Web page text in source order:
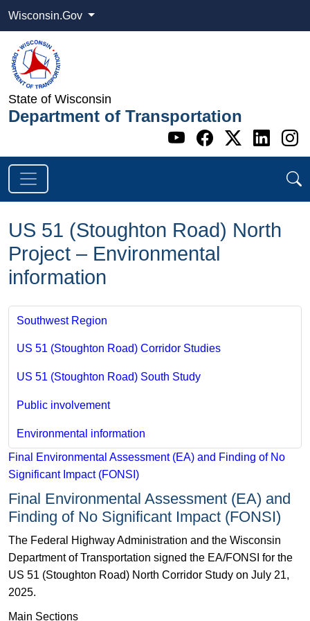
Wisconsin.Gov
State of Wisconsin
Department of Transportation
Go to WI
Go to WI
Go to
Go
US 51 (Stoughton Road) North
Project – Environmental
information
Southwest Region
US 51 (Stoughton Road) Corridor Studies
US 51 (Stoughton Road) South Study
Public involvement
Environmental information
Final Environmental Assessment (EA) and Finding of No
Significant Impact (FONSI)
Final Environmental Assessment (EA) and
Finding of No Significant Impact (FONSI)
The Federal Highway Administration and the Wisconsin
Department of Transportation signed the EA/FONSI for the
US 51 (Stoughton Road) North Corridor Study on July 21,
2025.
Main Sections